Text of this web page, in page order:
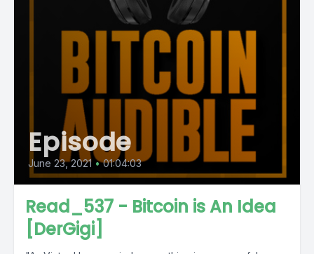
Episode
June 23, 2021 • 01:04:03
Read_537 - Bitcoin is An Idea
[DerGigi]